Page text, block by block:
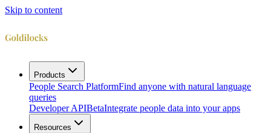
Skip to content
Products
People Search PlatformFind anyone with natural language
queries
Developer APIBetaIntegrate people data into your apps
Resources